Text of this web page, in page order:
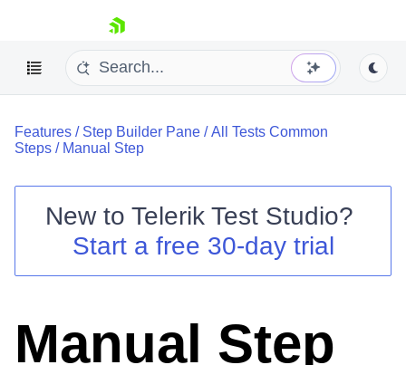
skip navigation
Shopping cart
Login
Features / Step Builder Pane /All Tests Common
Steps / Manual Step
New to Telerik Test Studio?
Start a free 30-day trial
Manual Step